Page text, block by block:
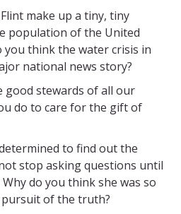
make up a tiny, tiny
population of the United
you think the water crisis in
national news story?
good stewards of all our
do to care for the gift of
to find out the
stop asking questions until
do you think she was so
of the truth?